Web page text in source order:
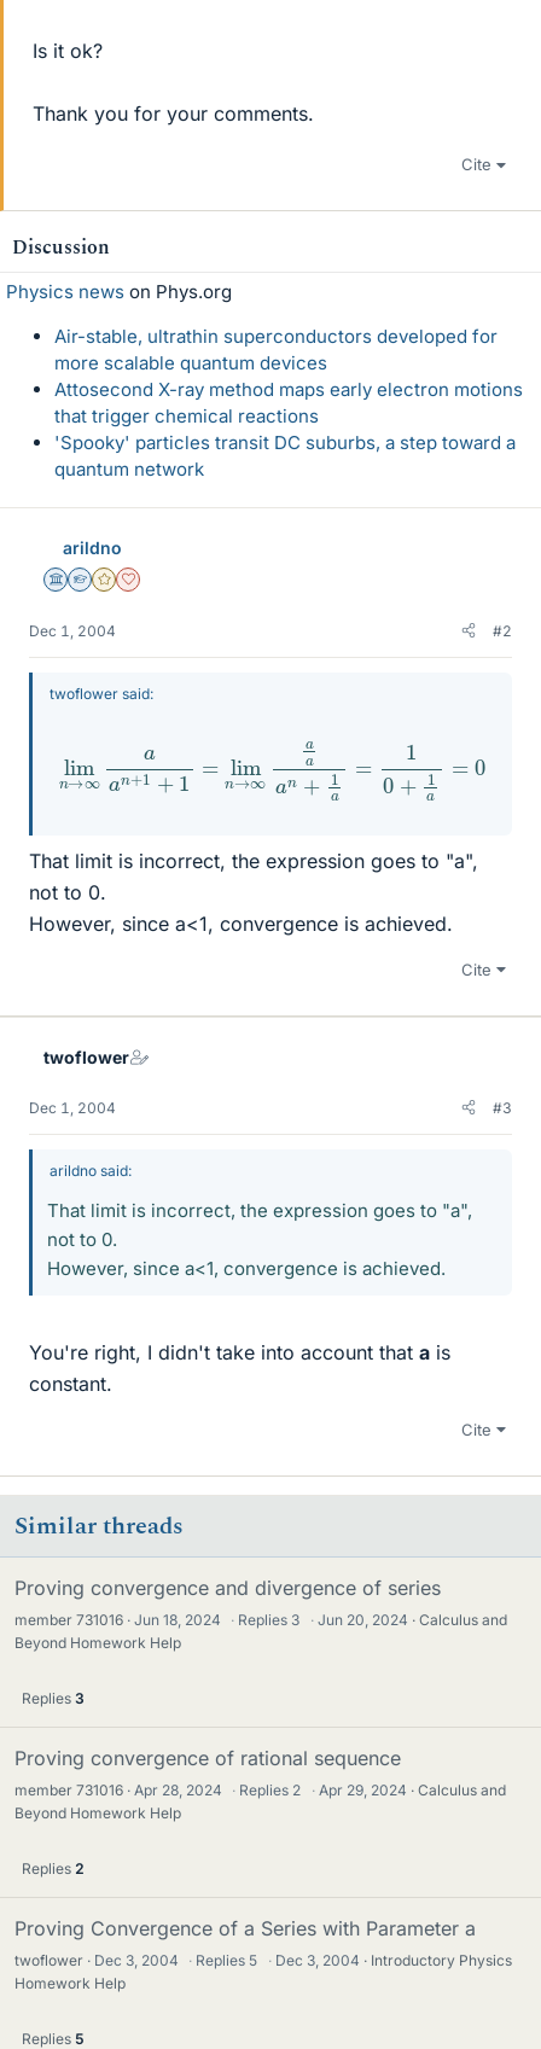
Is it ok?
Thank you for your comments.
Cite
Discussion
Physics news on Phys.org
Air-stable, ultrathin superconductors developed for
more scalable quantum devices
Attosecond X-ray method maps early electron motions
that trigger chemical reactions
'Spooky' particles transit DC suburbs, a step toward a
quantum network
arildno
Science Advisor
Homework Helper
Gold Member
Dearly Missed
Dec 1, 2004 #2
twoflower said:
a ∞ =
That limit is incorrect, the expression goes to "a",
not to 0.
However, since a<1, convergence is achieved.
Cite
twoflower
Dec 1, 2004 #3
arildno said:
That limit is incorrect, the expression goes to "a",
not to 0.
However, since a<1, convergence is achieved.
You're right, I didn't take into account that a is
constant.
Cite
Similar threads
Proving convergence and divergence of series
member 731016 Jun 18, 2024 · Replies 3 · Jun 20, 2024
Calculus and
Beyond Homework Help
Replies 3
Proving convergence of rational sequence
member 731016 Apr 28, 2024 · Replies 2 · Apr 29, 2024
Calculus and
Beyond Homework Help
Replies 2
Proving Convergence of a Series with Parameter a
twoflower Dec 3, 2004 · Replies 5 · Dec 3, 2004
Introductory Physics
Homework Help
Replies 5